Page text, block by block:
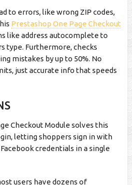
to errors, like wrong ZIP codes,
Prestashop One Page Checkout
like address autocomplete to
type. Furthermore, checks
mistakes by up to 50%. No
just accurate info that speeds
Checkout Module solves this
letting shoppers sign in with
credentials in a single
users have dozens of